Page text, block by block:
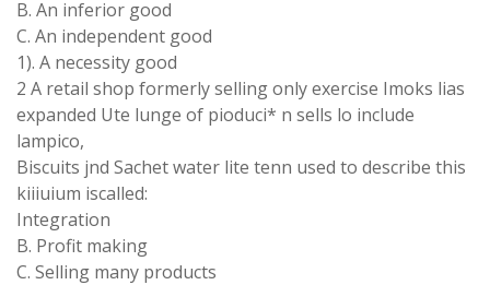
B. An inferior good
C. An independent good
1). A necessity good
2 A retail shop formerly selling only exercise Imoks lias
expanded Ute lunge of pioduci* n sells lo include
lampico,
Biscuits jnd Sachet water lite tenn used to describe this
kiiiuium iscalled:
Integration
B. Profit making
C. Selling many products